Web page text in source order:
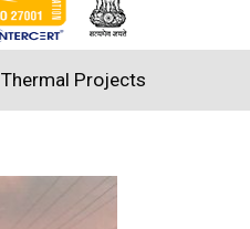
Thermal Projects